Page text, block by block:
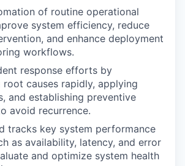
of routine operational
system efficiency, reduce
and enhance deployment
workflows.
response efforts by
root causes rapidly, applying
and establishing preventive
avoid recurrence.
tracks key system performance
as availability, latency, and error
and optimize system health